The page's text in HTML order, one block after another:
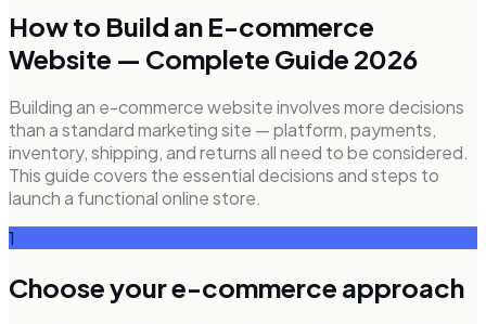
How to Build an E-commerce
Website — Complete Guide 2026
Building an e-commerce website involves more decisions
than a standard marketing site — platform, payments,
inventory, shipping, and returns all need to be considered.
This guide covers the essential decisions and steps to
launch a functional online store.
1
Choose your e-commerce approach